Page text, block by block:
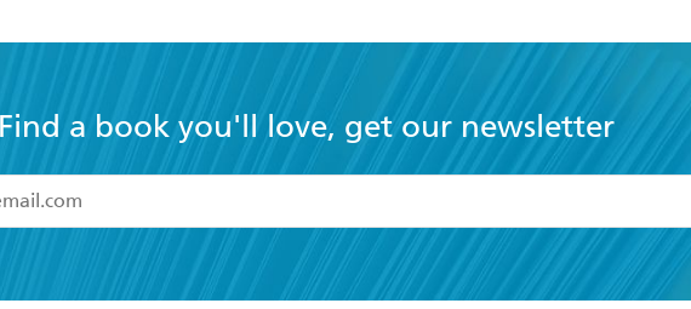
Find a book you'll love, get our newsletter
read and accept the
Terms and Conditions